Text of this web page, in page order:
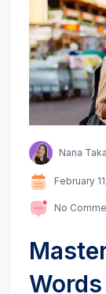
Nana
February
No